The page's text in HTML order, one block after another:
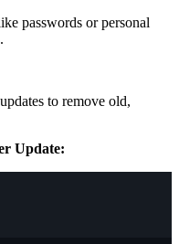
passwords or personal
to remove old,
Update: